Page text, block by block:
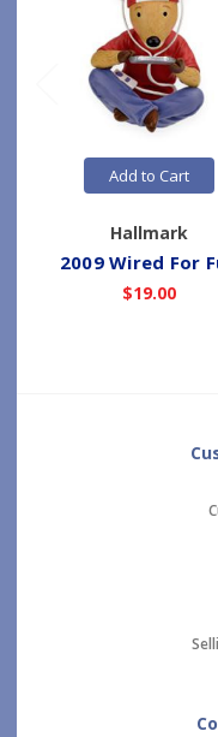
Add to Cart
Hallmark
2009 Wired For
$19.00